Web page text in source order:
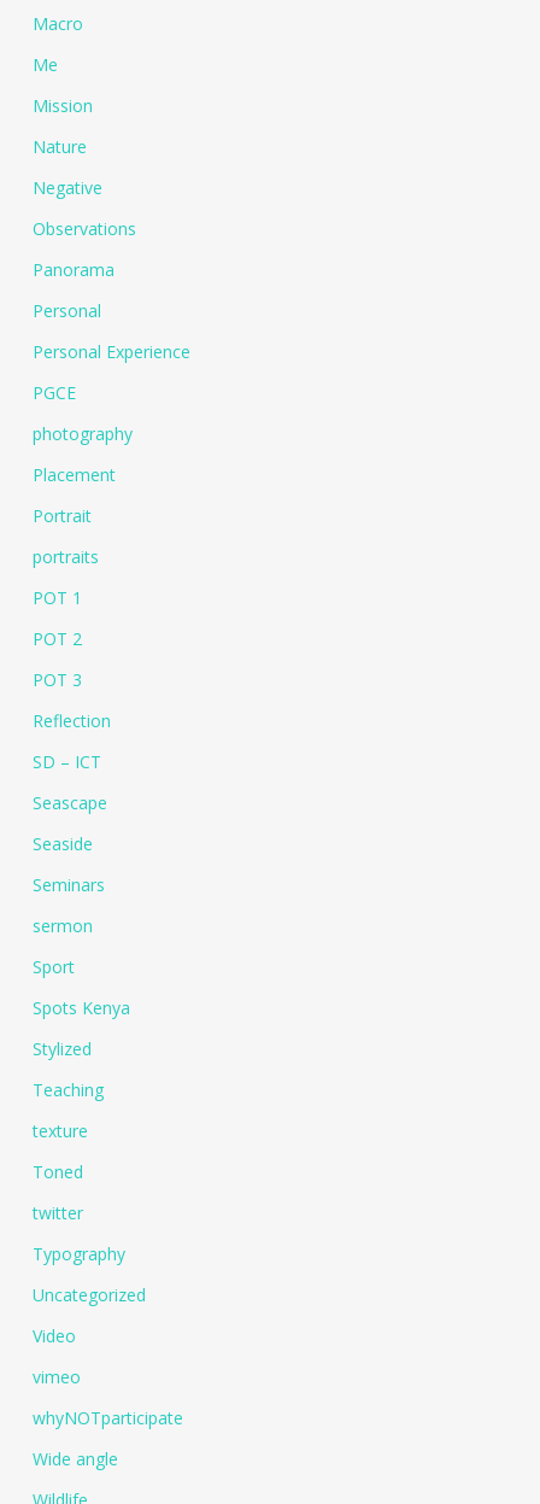
Macro
Me
Mission
Nature
Negative
Observations
Panorama
Personal
Personal Experience
PGCE
photography
Placement
Portrait
portraits
POT 1
POT 2
POT 3
Reflection
SD – ICT
Seascape
Seaside
Seminars
sermon
Sport
Spots Kenya
Stylized
Teaching
texture
Toned
twitter
Typography
Uncategorized
Video
vimeo
whyNOTparticipate
Wide angle